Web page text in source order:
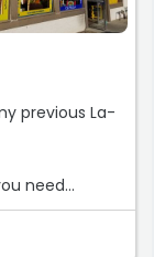
previous La-
need
don't carry